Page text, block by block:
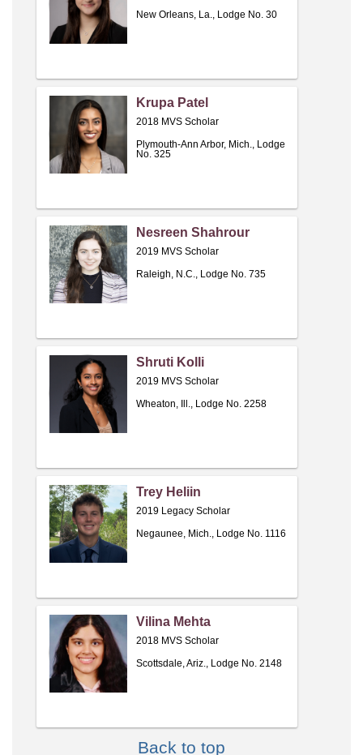
New Orleans, La., Lodge No. 30
Krupa Patel
2018 MVS Scholar
Plymouth-Ann Arbor, Mich., Lodge
No. 325
Nesreen Shahrour
2019 MVS Scholar
Raleigh, N.C., Lodge No. 735
Shruti Kolli
2019 MVS Scholar
Wheaton, Ill., Lodge No. 2258
Trey Heliin
2019 Legacy Scholar
Negaunee, Mich., Lodge No. 1116
Vilina Mehta
2018 MVS Scholar
Scottsdale, Ariz., Lodge No. 2148
Back to top